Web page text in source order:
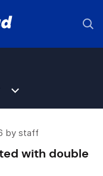
by staff
with double